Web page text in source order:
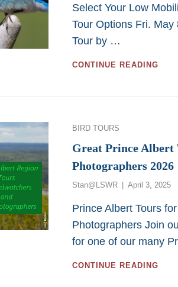
Select Your Low
Tour Options Fri.
Tour by …
CONTINUE READING
OR
BIRD
Categories
BIRD TOURS
Great Prince Albert
Photographers 2026
Stan@LSWR
Posted
April 3, 2025
Prince Albert Tours
Photographers Join
for one of our many
CONTINUE READING